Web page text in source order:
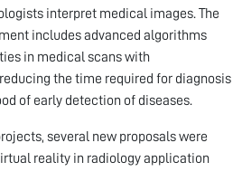
interpret medical images. The
includes advanced algorithms
in medical scans with
the time required for diagnosis
of early detection of diseases.
several new proposals were
reality in radiology application